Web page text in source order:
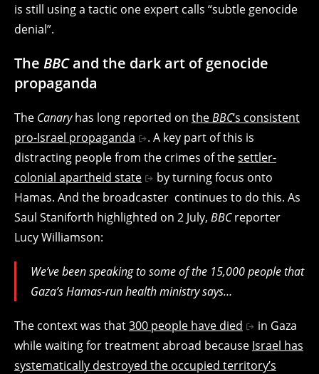
is still using a tactic one expert calls “subtle genocide
denial”.
The BBCand the dark art of genocide
propaganda
The Canaryhas long reported on theBBC‘s consistent
pro-Israel propaganda
. A key part of this is
distracting people from the crimes of thesettler-
colonial apartheid state
by turning focus onto
Hamas. And the broadcaster continues to do this. As
Saul Staniforth highlighted on 2 July, BBCreporter
Lucy Williamson:
We’ve been speaking to some of the 15,000 people that
Gaza’s Hamas-run health ministry says…
The context was that300 people have died
in Gaza
while waiting for treatment abroad because Israel has
systematically destroyed the occupied territory’s